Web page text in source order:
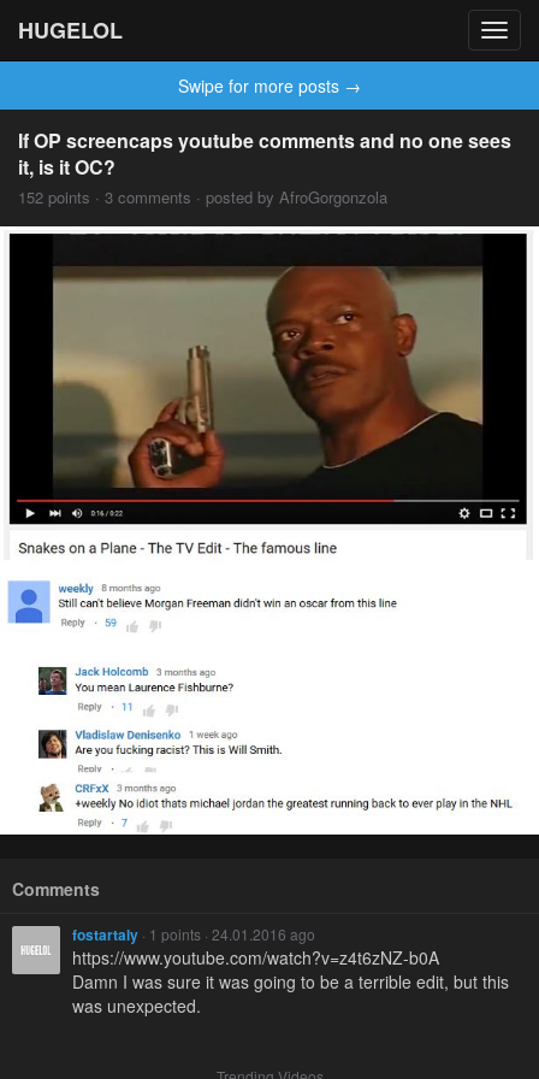
HUGELOL
Swipe for more posts →
If OP screencaps youtube comments and no one sees
it, is it OC?
152 points · 3 comments · posted by AfroGorgonzola
Comments
fostartaly · 1 points · 24.01.2016 ago
https://www.youtube.com/watch?v=z4t6zNZ-b0A
Damn I was sure it was going to be a terrible edit, but this
was unexpected.